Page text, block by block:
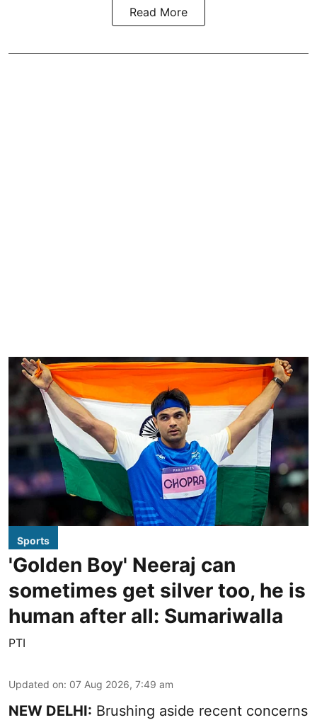
Read More
Sports
'Golden Boy' Neeraj can
sometimes get silver too, he is
human after all: Sumariwalla
PTI
Updated on: 07 Aug 2026, 7:49 am
NEW DELHI: Brushing aside recent concerns